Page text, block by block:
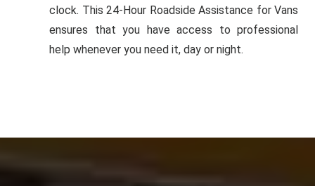
clock. This 24-Hour Roadside Assistance for Vans
ensures that you have access to professional
help whenever you need it, day or night.